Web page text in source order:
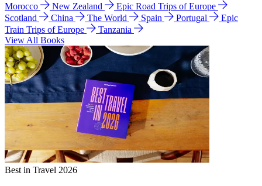
Morocco
New Zealand
Epic Road Trips of Europe
Scotland
China The World Spain Portugal
Epic
Train Trips of Europe
Tanzania
View All Books
Best in Travel 2026